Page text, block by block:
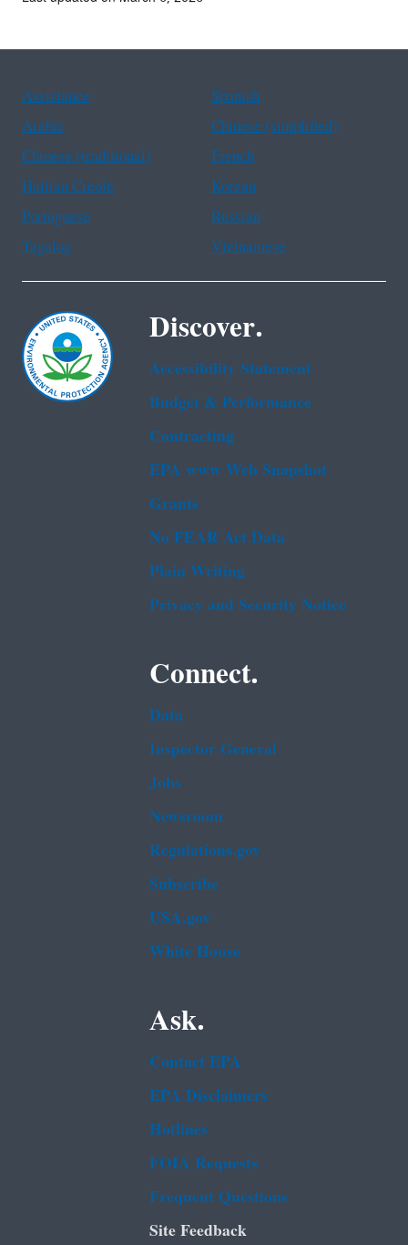
Assistance
Spanish
Arabic
Chinese (simplified)
Chinese (traditional)
French
Haitian Creole
Korean
Portuguese
Russian
Tagalog
Vietnamese
Discover.
Accessibility Statement
Budget & Performance
Contracting
EPA www Web Snapshot
Grants
No FEAR Act Data
Plain Writing
Privacy and Security Notice
Connect.
Data
Inspector General
Jobs
Newsroom
Regulations.gov
Subscribe
USA.gov
White House
Ask.
Contact EPA
EPA Disclaimers
Hotlines
FOIA Requests
Frequent Questions
Site Feedback